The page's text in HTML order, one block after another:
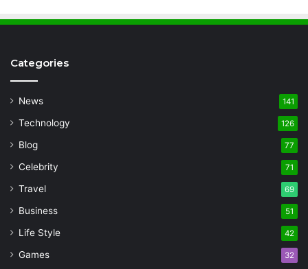
Categories
News 141
Technology 126
Blog 77
Celebrity 71
Travel 69
Business 51
Life Style 42
Games 32